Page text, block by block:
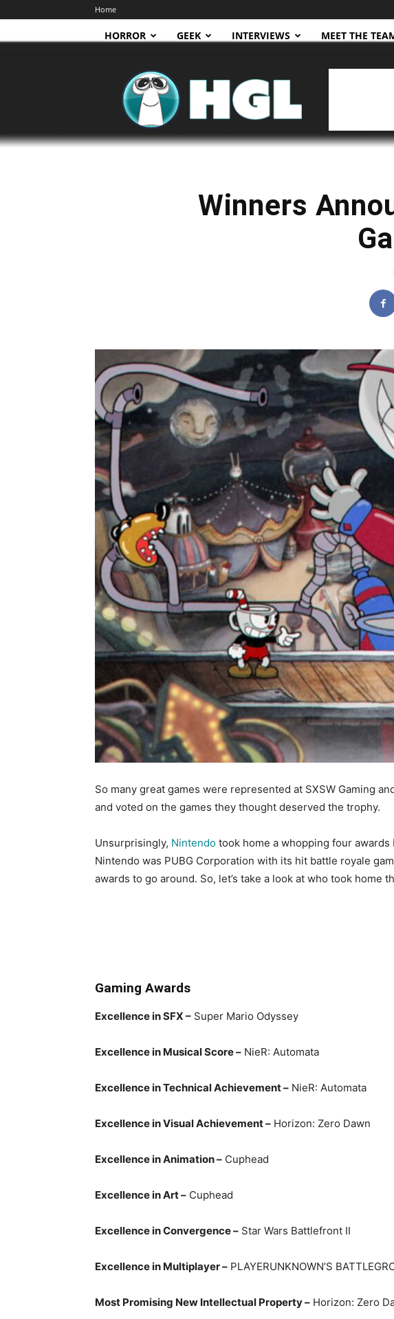
Home
HORROR GEEK INTERVIEWS MEET THE
HGL
Winners
So many great games were represented at SXSW Gaming
and voted on the games they thought deserved the trophy.
Unsurprisingly, Nintendo took home a whopping four awards
Nintendo was PUBG Corporation with its hit battle royale
awards to go around. So, let’s take a look at who took home
Gaming Awards
Excellence in SFX – Super Mario Odyssey
Excellence in Musical Score – NieR: Automata
Excellence in Technical Achievement – NieR: Automata
Excellence in Visual Achievement – Horizon: Zero Dawn
Excellence in Animation – Cuphead
Excellence in Art – Cuphead
Excellence in Convergence – Star Wars Battlefront II
Excellence in Multiplayer – PLAYERUNKNOWN’S
Most Promising New Intellectual Property – Horizon: Zero